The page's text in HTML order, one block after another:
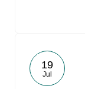
19
Jul